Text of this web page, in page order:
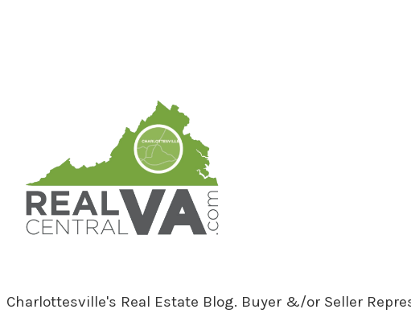
RealCentralVA.com
Charlottesville's Real Estate Blog. Buyer &/or Seller